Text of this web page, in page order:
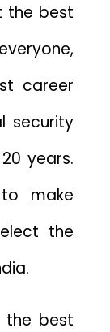
the best
career
security
years.
make
the
the best